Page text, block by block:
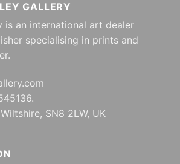
GALLERY
is an international art dealer
specialising in prints and
SN8 2LW, UK